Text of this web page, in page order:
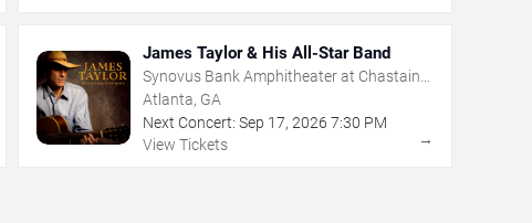
James Taylor & His All-Star Band
Synovus Bank Amphitheater at Chastain
Park
Atlanta, GA
Next Concert: Sep 17, 2026 7:30 PM
View Tickets
→